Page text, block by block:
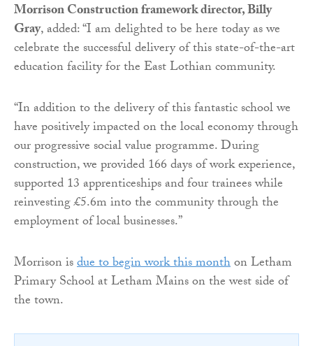
Morrison Construction framework director, Billy
Gray, added: “I am delighted to be here today as we
celebrate the successful delivery of this state-of-the-art
education facility for the East Lothian community.
“In addition to the delivery of this fantastic school we
have positively impacted on the local economy through
our progressive social value programme. During
construction, we provided 166 days of work experience,
supported 13 apprenticeships and four trainees while
reinvesting £5.6m into the community through the
employment of local businesses.”
Morrison isdue to begin work this monthon Letham
Primary School at Letham Mains on the west side of
the town.